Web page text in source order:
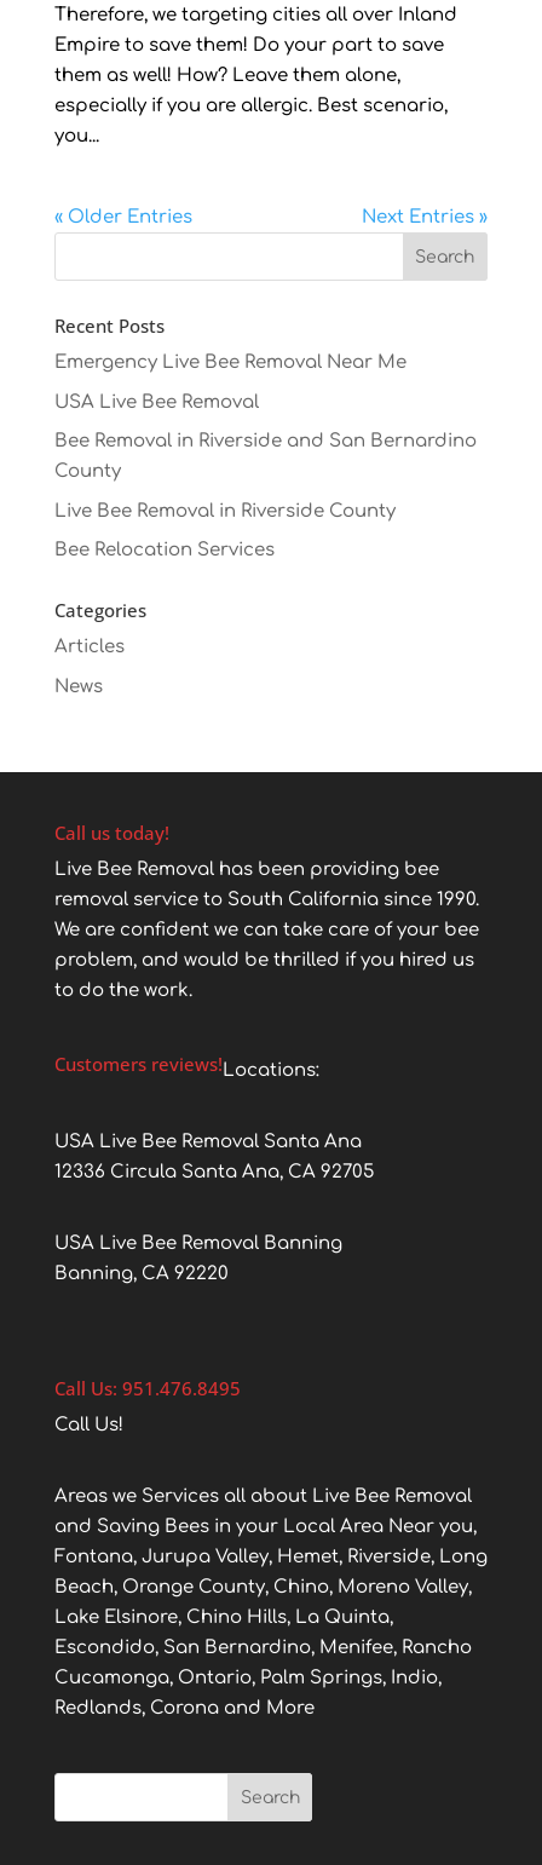
Therefore, we targeting cities all over Inland
Empire to save them! Do your part to save
them as well! How? Leave them alone,
especially if you are allergic. Best scenario,
you...
« Older Entries Next Entries »
Recent Posts
Emergency Live Bee Removal Near Me
USA Live Bee Removal
Bee Removal in Riverside and San Bernardino
County
Live Bee Removal in Riverside County
Bee Relocation Services
Categories
Articles
News
Call us today!
Live Bee Removal has been providing bee
removal service to South California since 1990.
We are confident we can take care of your bee
problem, and would be thrilled if you hired us
to do the work.
Customers reviews!Locations:
USA Live Bee Removal Santa Ana
12336 Circula Santa Ana, CA 92705
USA Live Bee Removal Banning
Banning, CA 92220
Call Us: 951.476.8495
Call Us!
Areas we Services all about Live Bee Removal
and Saving Bees in your Local Area Near you,
Fontana, Jurupa Valley, Hemet, Riverside, Long
Beach, Orange County, Chino, Moreno Valley,
Lake Elsinore, Chino Hills, La Quinta,
Escondido, San Bernardino, Menifee, Rancho
Cucamonga, Ontario, Palm Springs, Indio,
Redlands, Corona and More